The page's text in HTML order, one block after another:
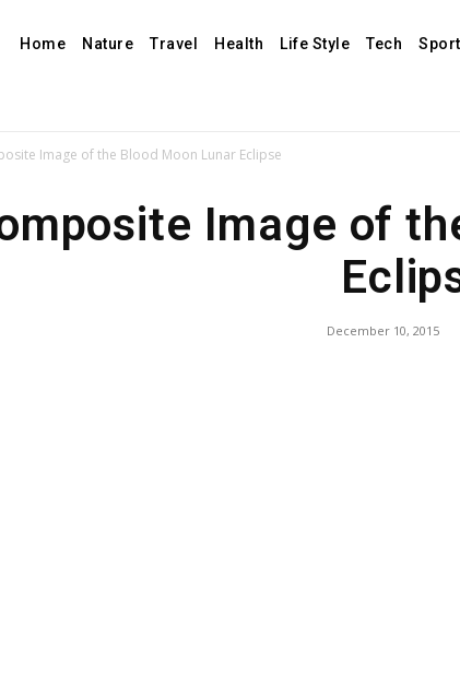
Home Nature Travel Health Life Style Tech
Image of the Blood Moon Lunar Eclipse
Image of
December 10, 2015